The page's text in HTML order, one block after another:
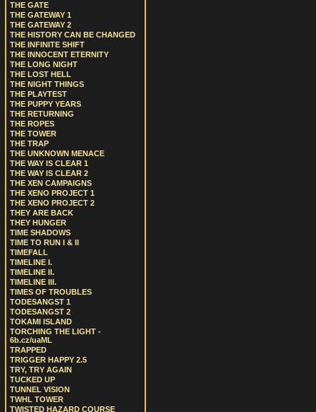
THE GATE
THE GATEWAY 1
THE GATEWAY 2
THE HISTORY CAN BE CHANGED
THE INFINITE SHIFT
THE INNOCENT ETERNITY
THE LONG NIGHT
THE LOST HELL
THE NIGHT THINGS
THE PLAYTEST
THE PUPPY YEARS
THE RETURNING
THE ROPES
THE TOWER
THE TRAP
THE UNKNOWN MENACE
THE WAY IS CLEAR 1
THE WAY IS CLEAR 2
THE XEN CAMPAIGNS
THE XENO PROJECT 1
THE XENO PROJECT 2
THEY ARE BACK
THEY HUNGER
TIME SHADOWS
TIME TO RUN I & II
TIMEFALL
TIMELINE I.
TIMELINE II.
TIMELINE III.
TIMES OF TROUBLES
TODESANGST 1
TODESANGST 2
TOKAMI ISLAND
TORCHING THE LIGHT -
6b.cz/uaML
TRAPPED
TRIGGER HAPPY 2.5
TRY, TRY AGAIN
TUCKED UP
TUNNEL VISION
TWHL TOWER
TWISTED HAZARD COURSE